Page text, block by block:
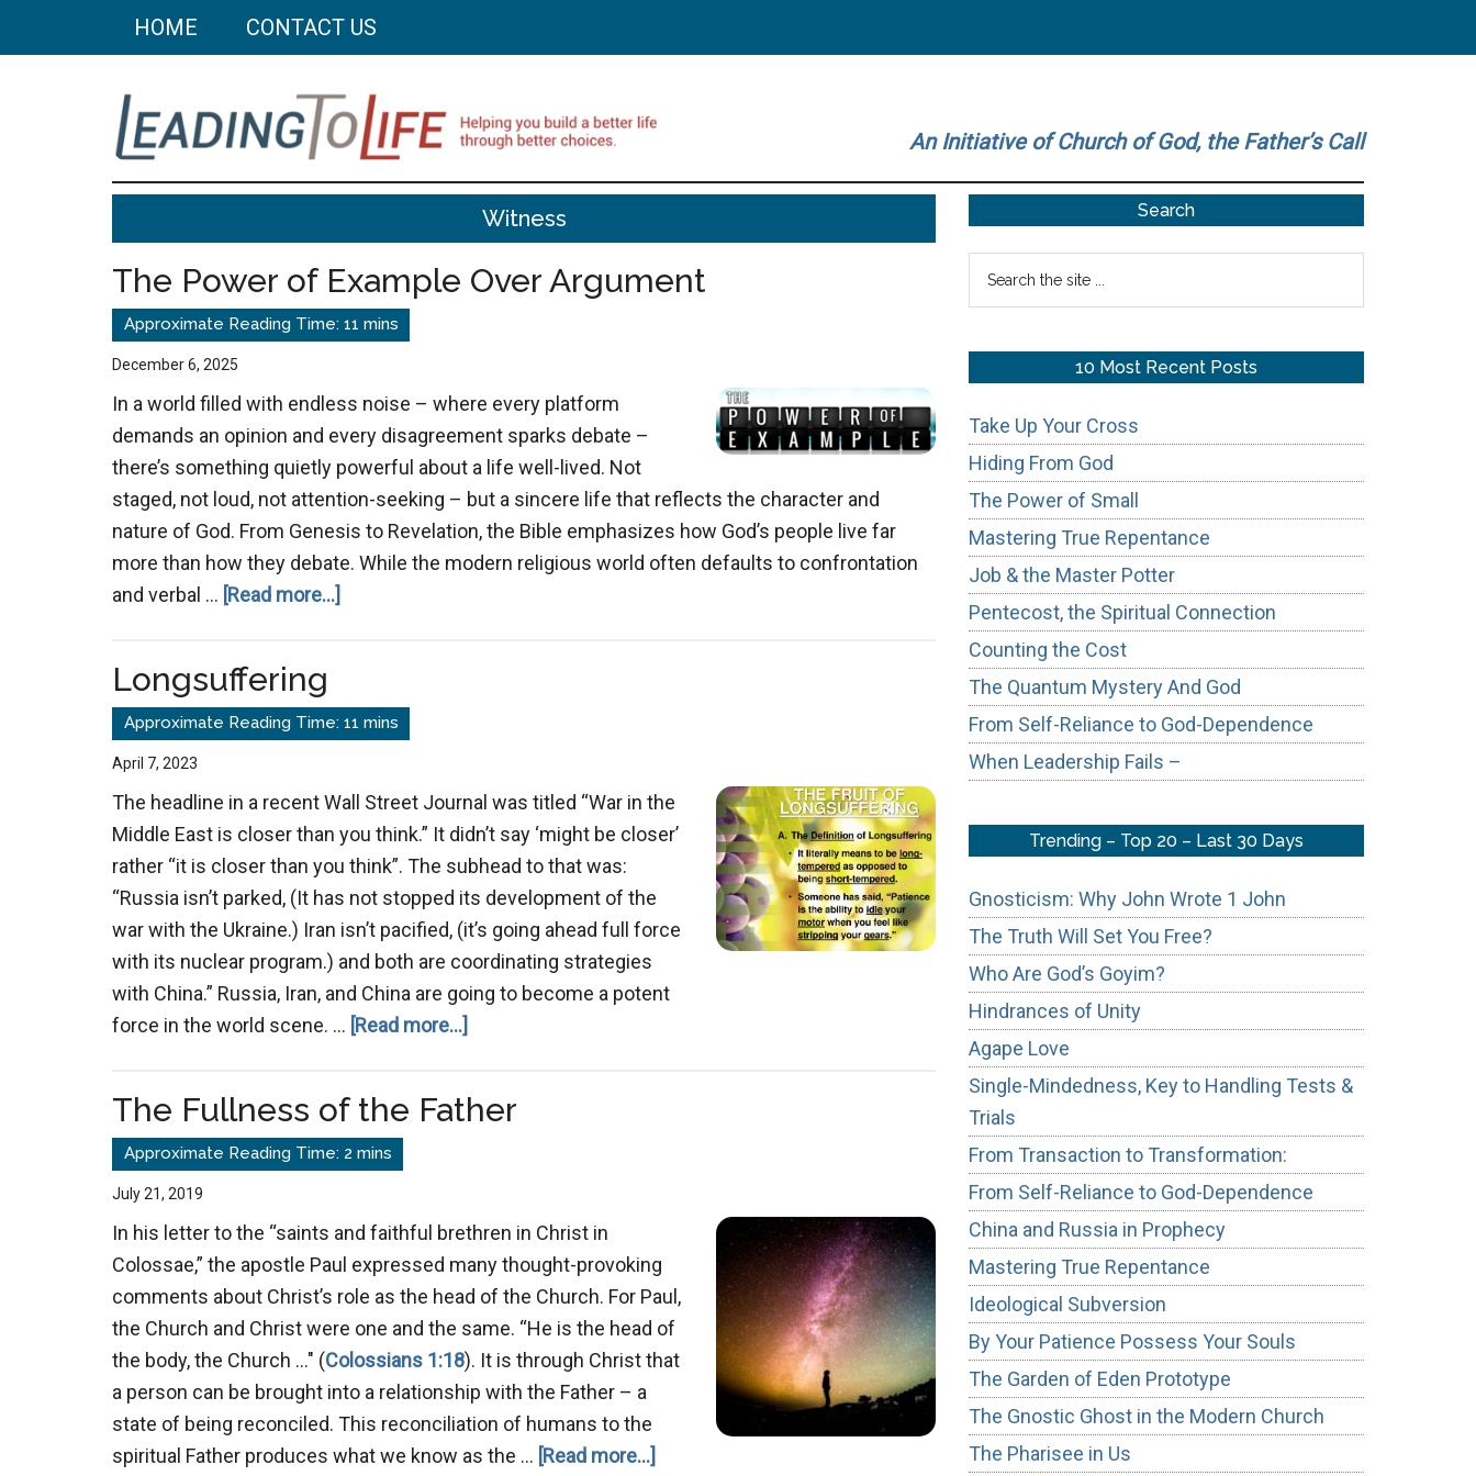
HOME CONTACT US
Leading
To
Life
Helping
build
better
life
through
better
choices.
An Initiative of Church of God, the Father’s Call
Witness
The Power of Example Over Argument
December 6, 2025
In a world filled with endless noise – where every platform
demands an opinion and every disagreement sparks debate –
there’s something quietly powerful about a life well-lived. Not
staged, not loud, not attention-seeking – but a sincere life that reflects the character and
nature of God. From Genesis to Revelation, the Bible emphasizes how God’s people live far
more than how they debate. While the modern religious world often defaults to confrontation
and verbal … [Read more...]
Example
Longsuffering
April 7, 2023
The headline in a recent Wall Street Journal was titled “War in the
Middle East is closer than you think.” It didn’t say ‘might be closer’
rather “it is closer than you think”. The subhead to that was:
“Russia isn’t parked, (It has not stopped its development of the
war with the Ukraine.) Iran isn’t pacified, (it’s going ahead full force
with its nuclear program.) and both are coordinating strategies
with China.” Russia, Iran, and China are going to become a potent
force in the world scene. … [Read more...]
The Fullness of the Father
July 21, 2019
In his letter to the “saints and faithful brethren in Christ in
Colossae,” the apostle Paul expressed many thought-provoking
comments about Christ’s role as the head of the Church. For Paul,
the Church and Christ were one and the same. “He is the head of
the body, the Church …" (Colossians 1:18). It is through Christ that
a person can be brought into a relationship with the Father – a
state of being reconciled. This reconciliation of humans to the
spiritual Father produces what we know as the … [Read more...]
Sidebar
Search
10 Most Recent Posts
Take Up Your Cross
Hiding From God
The Power of Small
Mastering True Repentance
Job & the Master Potter
Pentecost, the Spiritual Connection
Counting the Cost
The Quantum Mystery And God
From Self-Reliance to God-Dependence
When Leadership Fails –
Trending – Top 20 – Last 30 Days
Gnosticism: Why John Wrote 1 John
The Truth Will Set You Free?
Who Are God’s Goyim?
Hindrances of Unity
Agape Love
Single-Mindedness, Key to Handling Tests &
Trials
From Transaction to Transformation:
From Self-Reliance to God-Dependence
China and Russia in Prophecy
Mastering True Repentance
Ideological Subversion
By Your Patience Possess Your Souls
The Garden of Eden Prototype
The Gnostic Ghost in the Modern Church
The Pharisee in Us